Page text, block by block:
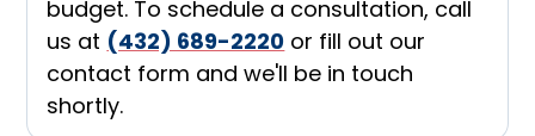
budget. To schedule a consultation, call
us at (432) 689-2220 or fill out our
contact form and we'll be in touch
shortly.